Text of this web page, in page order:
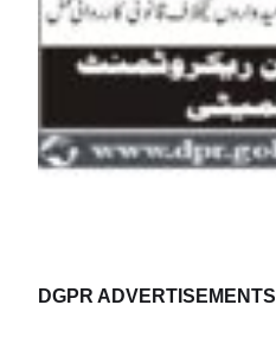
DGPR ADVERTISEMENTS